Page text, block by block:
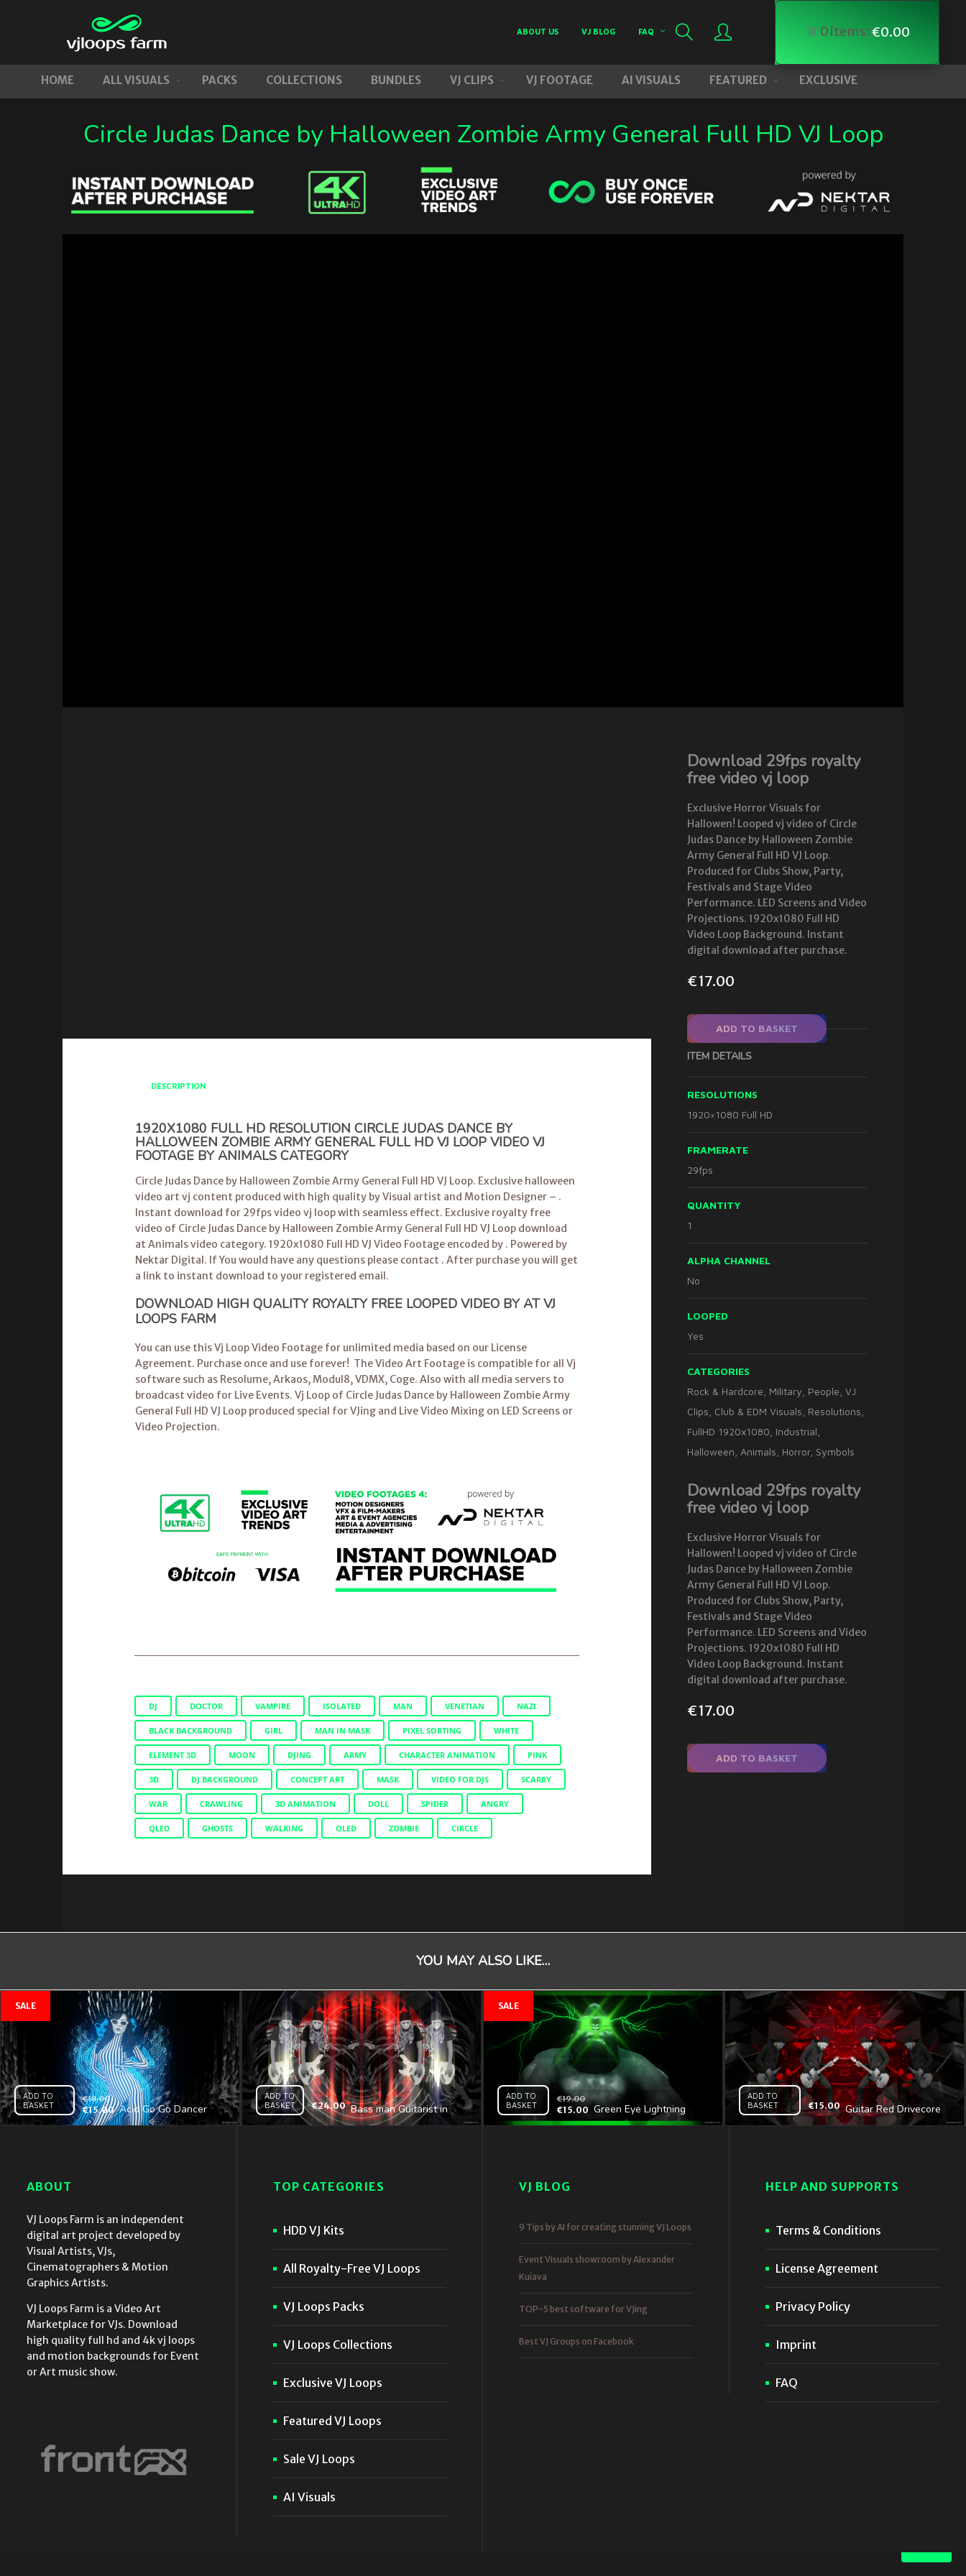
ABOUT US VJ BLOG FAQ 0items:€0.00
HOME ALL VISUALS PACKS COLLECTIONS BUNDLES VJ CLIPS VJ FOOTAGE AI VISUALS FEATURED EXCLUSIVE
Circle Judas Dance by Halloween Zombie Army General Full HD VJ Loop
DESCRIPTION
1920X1080 FULL HD RESOLUTION CIRCLE JUDAS DANCE BY
HALLOWEEN ZOMBIE ARMY GENERAL FULL HD VJ LOOP VIDEO VJ
FOOTAGE BY ANIMALS CATEGORY
Circle Judas Dance by Halloween Zombie Army General Full HD VJ Loop. Exclusive halloween
video art vj content produced with high quality by Visual artist and Motion Designer – .
Instant download for 29fps video vj loop with seamless effect. Exclusive royalty free
video of Circle Judas Dance by Halloween Zombie Army General Full HD VJ Loop download
at Animals video category. 1920x1080 Full HD VJ Video Footage encoded by . Powered by
Nektar Digital. If You would have any questions please contact . After purchase you will get
a link to instant download to your registered email.
DOWNLOAD HIGH QUALITY ROYALTY FREE LOOPED VIDEO BY AT VJ
LOOPS FARM
You can use this Vj Loop Video Footage for unlimited media based on our License
Agreement. Purchase once and use forever! The Video Art Footage is compatible for all Vj
software such as Resolume, Arkaos, Modul8, VDMX, Coge. Also with all media servers to
broadcast video for Live Events. Vj Loop of Circle Judas Dance by Halloween Zombie Army
General Full HD VJ Loop produced special forVJing and Live Video Mixing on LED Screens or
Video Projection.
DJ DOCTOR VAMPIRE ISOLATED MAN VENETIAN NAZI
BLACK BACKGROUND GIRL MAN IN MASK PIXEL SORTING WHITE
ELEMENT 3D MOON DJING ARMY CHARACTER ANIMATION PINK
3D DJ BACKGROUND CONCEPT ART MASK VIDEO FOR DJS SCARRY
WAR CRAWLING 3D ANIMATION DOLL SPIDER ANGRY
QLED GHOSTS WALKING OLED ZOMBIE CIRCLE
Download 29fps royalty
free video vj loop
Exclusive Horror Visuals for
Hallowen! Looped vj video of Circle
Judas Dance by Halloween Zombie
Army General Full HD VJ Loop.
Produced for Clubs Show, Party,
Festivals and Stage Video
Performance. LED Screens and Video
Projections. 1920x1080 Full HD
Video Loop Background. Instant
digital download after purchase.
€17.00
ADD TO BASKET
ITEM DETAILS
RESOLUTIONS
1920×1080 Full HD
FRAMERATE
29fps
QUANTITY
1
ALPHA CHANNEL
No
LOOPED
Yes
CATEGORIES
Rock & Hardcore Military People VJ
Clips Club & EDM Visuals Resolutions
FullHD 1920x1080 Industrial
Halloween Animals Horror, Symbols
Download 29fps royalty
free video vj loop
Exclusive Horror Visuals for
Hallowen! Looped vj video of Circle
Judas Dance by Halloween Zombie
Army General Full HD VJ Loop.
Produced for Clubs Show, Party,
Festivals and Stage Video
Performance. LED Screens and Video
Projections. 1920x1080 Full HD
Video Loop Background. Instant
digital download after purchase.
€17.00
ADD TO BASKET
YOU MAY ALSO LIKE…
ADD TO
BASKET
€18.00
€15.00 Acid Go Go Dancer
Girl – VJ Clip
ADD TO
BASKET
€24.00 Bass man Guitarist in
white mask play guitar
ADD TO
BASKET
€19.00
€15.00 Green Eye Lightning
Gorilla Full HD VJ Loop
ADD TO
BASKET
€15.00 Guitar Red Drivecore
– Vj Loop
ABOUT
VJ Loops Farm is an independent
digital art project developed by
Visual Artists, VJs,
Cinematographers & Motion
Graphics Artists.
VJ Loops Farm is a Video Art
Marketplace for VJs. Download
high quality full hd and 4k vj loops
and motion backgrounds for Event
or Art music show.
TOP CATEGORIES
HDD VJ Kits
All Royalty-Free VJ Loops
VJ Loops Packs
VJ Loops Collections
Exclusive VJ Loops
Featured VJ Loops
Sale VJ Loops
AI Visuals
VJ BLOG
9 Tips by AI for creating stunning VJ Loops
Event Visuals showroom by Alexander
Kuiava
TOP-5 best software for VJing
Best VJ Groups on Facebook
HELP AND SUPPORTS
Terms & Conditions
License Agreement
Privacy Policy
Imprint
FAQ